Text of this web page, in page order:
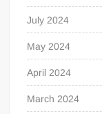
July 2024
May 2024
April 2024
March 2024